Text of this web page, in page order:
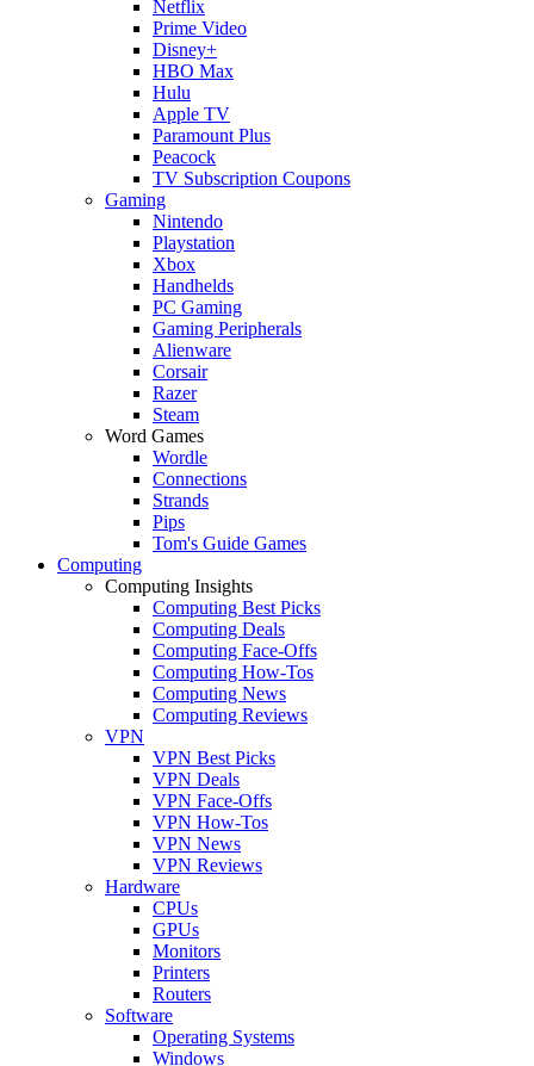
Netflix
Prime Video
Disney+
HBO Max
Hulu
Apple TV
Paramount Plus
Peacock
TV Subscription Coupons
Gaming
Nintendo
Playstation
Xbox
Handhelds
PC Gaming
Gaming Peripherals
Alienware
Corsair
Razer
Steam
Word Games
Wordle
Connections
Strands
Pips
Tom's Guide Games
Computing
Computing Insights
Computing Best Picks
Computing Deals
Computing Face-Offs
Computing How-Tos
Computing News
Computing Reviews
VPN
VPN Best Picks
VPN Deals
VPN Face-Offs
VPN How-Tos
VPN News
VPN Reviews
Hardware
CPUs
GPUs
Monitors
Printers
Routers
Software
Operating Systems
Windows